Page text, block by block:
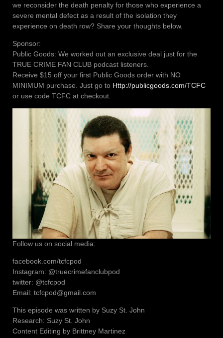
we reconsider the death penalty for those who experience a
severe mental defect as a result of the isolation they
experience on death row? Share your thoughts below.
Sponsor:
Public Goods: We worked out an exclusive deal just for the
TRUE CRIME FAN CLUB podcast listeners.
Receive $15 off your first Public Goods order with NO
MINIMUM purchase. Just go to Http://publicgoods.com/TCFC
or use code TCFC at checkout.
Follow us on social media:
facebook.com/tcfcpod
Instagram: @truecrimefanclubpod
twitter: @tcfcpod
Email: tcfcpod@gmail.com
This episode was written by Suzy St. John
Research: Suzy St. John
Content Editing by Brittney Martinez